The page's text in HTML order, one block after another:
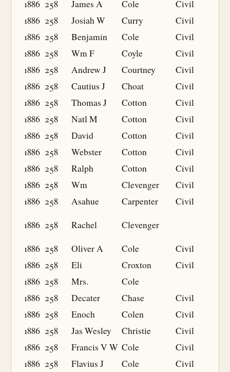
1886 258 James A Cole
Civil
1886 258 Josiah W Curry
Civil
1886 258 Benjamin Cole
Civil
1886 258 Wm F Coyle
Civil
1886 258 Andrew J Courtney
Civil
1886 258 Cautius J Choat
Civil
1886 258 Thomas J Cotton
Civil
1886 258 Natl M Cotton
Civil
1886 258 David Cotton
Civil
1886 258 Webster Cotton
Civil
1886 258 Ralph Cotton
Civil
1886 258 Wm Clevenger
Civil
1886 258 Asahue Carpenter
Civil
1886 258 Rachel
Clevenger
1886 258 Oliver A Cole
Civil
1886 258 Eli Croxton
Civil
1886 258 Mrs.
Cole
1886 258 Decater Chase
Civil
1886 258 Enoch Colen
Civil
1886 258 Jas Wesley Christie
Civil
1886 258 Francis V W Cole
Civil
1886 258 Flavius J Cole
Civil